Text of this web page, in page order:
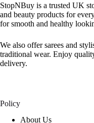
StopNBuy is a trusted UK
and beauty products for
for smooth and healthy
We also offer sarees and
traditional wear. Enjoy
delivery.
Policy
About Us